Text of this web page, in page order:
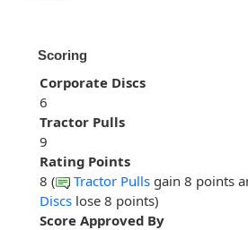
Scoring
Corporate Discs
6
Tractor Pulls
9
Rating Points
8 (
Tractor Pulls gain 8 points
Discs lose 8 points)
Score Approved By